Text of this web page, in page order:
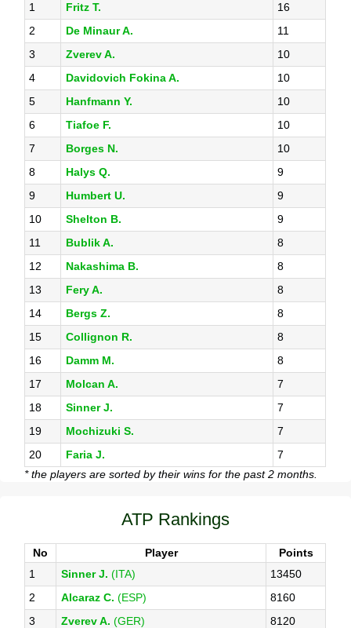
1
Fritz T.
16
2
De Minaur A.
11
3
Zverev A.
10
4
Davidovich Fokina A.
10
5
Hanfmann Y.
10
6
Tiafoe F.
10
7
Borges N.
10
8
Halys Q.
9
9
Humbert U.
9
10
Shelton B.
9
11
Bublik A.
8
12
Nakashima B.
8
13
Fery A.
8
14
Bergs Z.
8
15
Collignon R.
8
16
Damm M.
8
17
Molcan A.
7
18
Sinner J.
7
19
Mochizuki S.
7
20
Faria J.
7
* the players are sorted by their wins for the past 2 months.
ATP Rankings
No Player
Points
1
Sinner J. (ITA)
13450
2
Alcaraz C. (ESP)
8160
3
Zverev A. (GER)
8120